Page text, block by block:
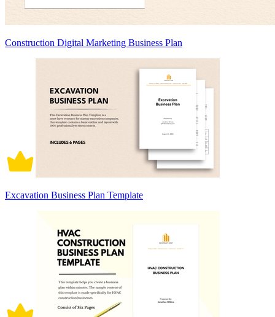
Construction Digital Marketing Business Plan
Excavation Business Plan Template